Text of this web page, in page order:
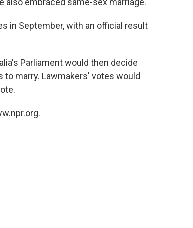
also embraced same-sex marriage.
in September, with an official result
Parliament would then decide
marry. Lawmakers' votes would